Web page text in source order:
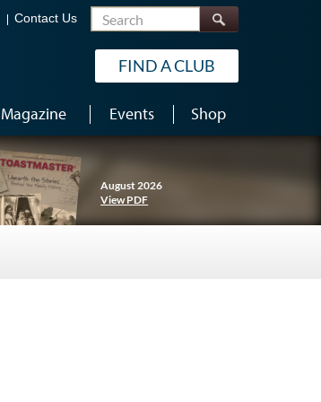
Contact Us Search
FIND A CLUB
Magazine Events Shop
August 2026
View PDF